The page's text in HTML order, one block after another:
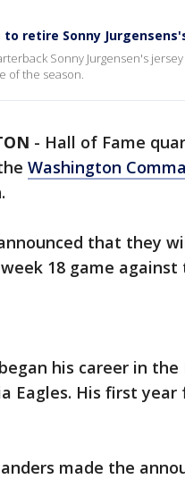
to retire Sonny
Sonny Jurgensen's
of the season.
- Hall of Fame
Washington
that they
18 game against
his career in
Eagles. His first
made the